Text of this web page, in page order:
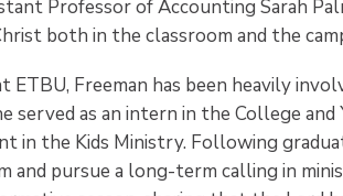
Professor of Accounting Sarah
both in the classroom and the
ETBU, Freeman has been heavily
served as an intern in the College
in the Kids Ministry. Following
and pursue a long-term calling in